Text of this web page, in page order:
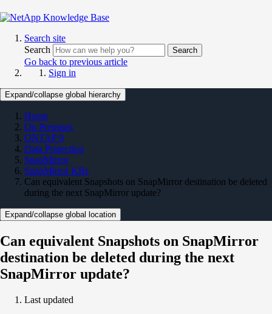
Search site
Search
Search
Go back to previous article
Sign in
Expand/collapse global hierarchy
Home
On Premises
ONTAP 9
Data Protection
SnapMirror
SnapMirror KBs
Can equivalent Snapshots on SnapMirror destination be deleted
during the next SnapMirror update?
Expand/collapse global location
Can equivalent Snapshots on SnapMirror
destination be deleted during the next
SnapMirror update?
Last updated